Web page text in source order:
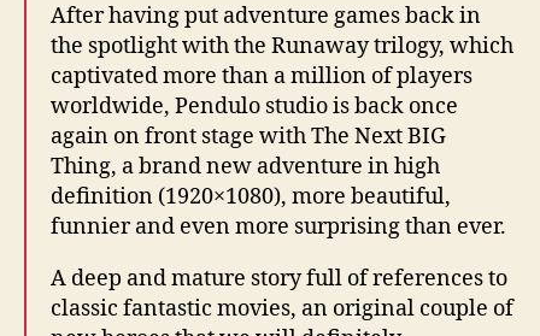
After having put adventure games back in
the spotlight with the Runaway trilogy, which
captivated more than a million of players
worldwide, Pendulo studio is back once
again on front stage with The Next BIG
Thing, a brand new adventure in high
definition (1920×1080), more beautiful,
funnier and even more surprising than ever.
A deep and mature story full of references to
classic fantastic movies, an original couple of